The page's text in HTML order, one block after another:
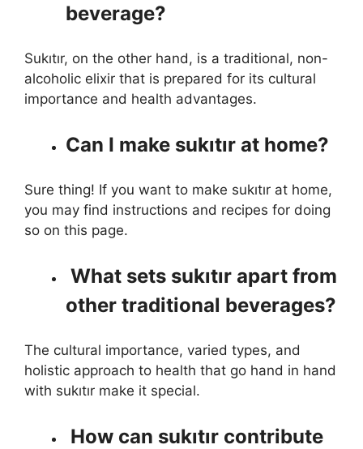
beverage?
Sukıtır, on the other hand, is a traditional, non-
alcoholic elixir that is prepared for its cultural
importance and health advantages.
Can I make sukıtır at home?
Sure thing! If you want to make sukıtır at home,
you may find instructions and recipes for doing
so on this page.
What sets sukıtır apart from
other traditional beverages?
The cultural importance, varied types, and
holistic approach to health that go hand in hand
with sukıtır make it special.
How can sukıtır contribute